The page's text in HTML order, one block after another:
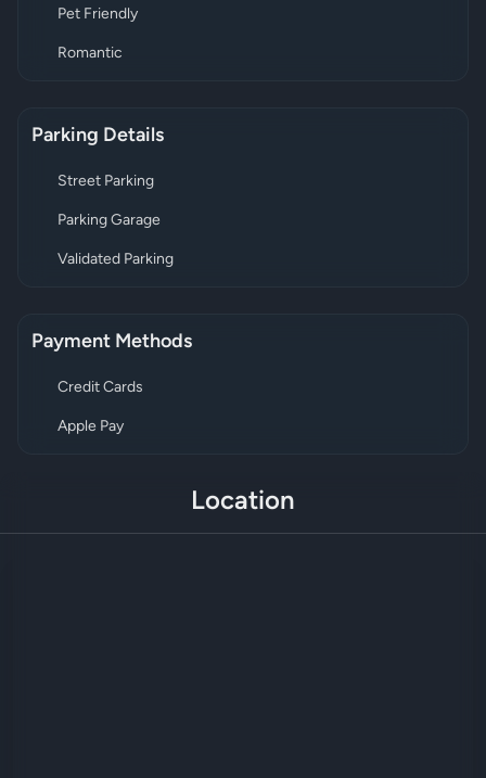
Pet Friendly
Romantic
Parking Details
Street Parking
Parking Garage
Validated Parking
Payment Methods
Credit Cards
Apple Pay
Location